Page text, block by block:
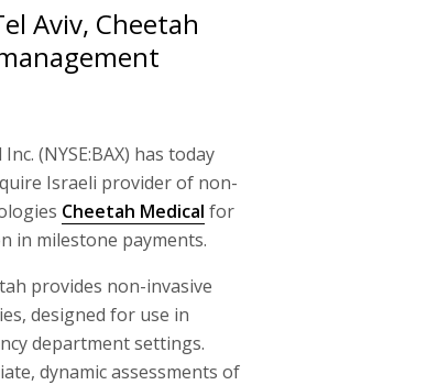
Aviv, Cheetah
(NYSE:BAX) has today
Israeli provider of non-
Cheetah Medical for
in milestone payments.
provides non-invasive
designed for use in
department settings.
dynamic assessments of